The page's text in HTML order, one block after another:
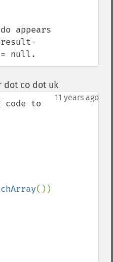
appears
null.
dot co dot uk¶
11 years ago
to
())